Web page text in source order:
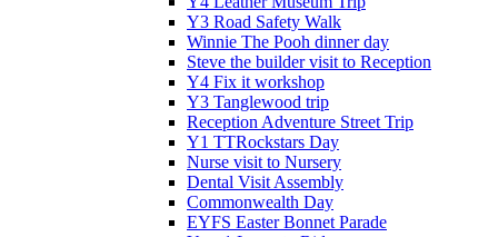
Y3 Road Safety Walk
Winnie The Pooh dinner day
Steve the builder visit to Reception
Y4 Fix it workshop
Y3 Tanglewood trip
Reception Adventure Street Trip
Y1 TTRockstars Day
Nurse visit to Nursery
Dental Visit Assembly
Commonwealth Day
EYFS Easter Bonnet Parade